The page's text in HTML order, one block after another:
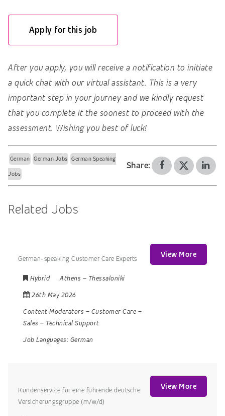
Apply for this job
After you apply, you will receive a notification to initiate
a quick chat with our virtual assistant. This is a very
important step in your journey and we kindly request
that you complete it the soonest to proceed with the
assessment. Wishing you best of luck!
German German Jobs German Speaking
Jobs
Share:
Related Jobs
German-speaking Customer Care Experts
Hybrid Athens – Thessaloniki
26th May 2026
Content Moderators – Customer Care –
Sales – Technical Support
Job Languages: German
View More
Kundenservice für eine führende deutsche
Versicherungsgruppe (m/w/d)
View More